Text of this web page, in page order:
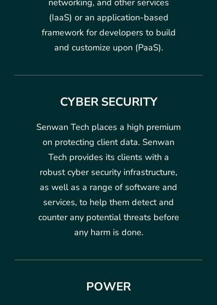
(IaaS) or an application-based
framework for developers to build
and customize upon (PaaS).
CYBER SECURITY
Senwan Tech places a high premium
on protecting client data. Senwan
Tech provides its clients with a
robust cyber security infrastructure,
as well as a range of software and
services, to help them detect and
counter any potential threats before
any harm is done.
POWER